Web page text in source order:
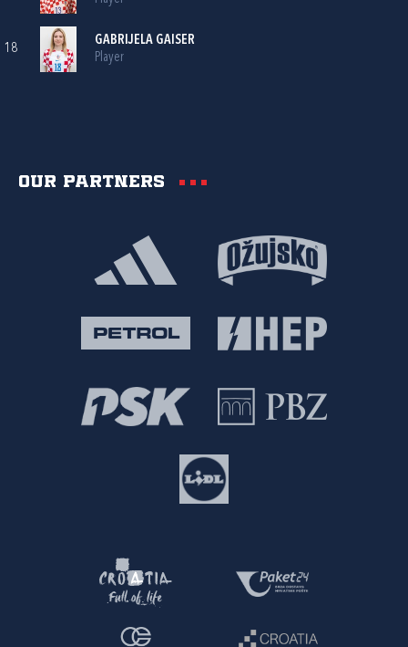
18
GABRIJELA GAISER
Player
Our partners